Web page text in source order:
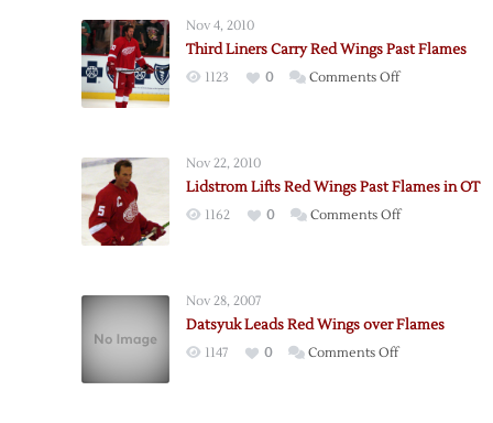
Lifts
Nov 4, 2010
Third Liners Carry Red Wings Past Flames
1123 0 Comments Offon
Wings
Past
Nov 22, 2010
Lidstrom Lifts Red Wings Past Flames in OT
1162 0 Comments Offon
Nov 28, 2007
Datsyuk Leads Red Wings over Flames
1147 0 Comments Offon